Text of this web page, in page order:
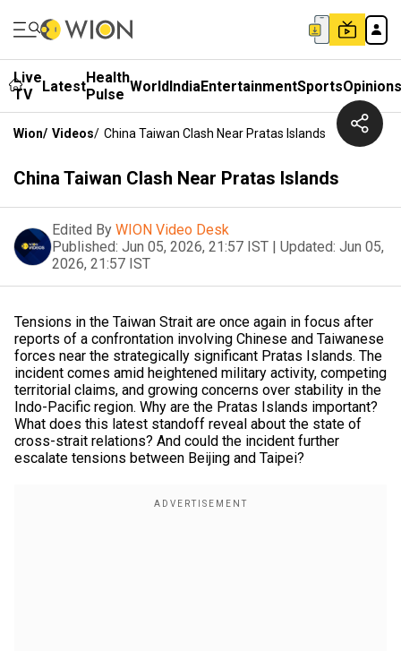
Live
TV
LatestHealth
Pulse WorldIndiaEntertainmentSportsOpinions
Wion/ Videos/ China Taiwan Clash Near Pratas Islands
China Taiwan Clash Near Pratas Islands
Edited By WION Video Desk
Published: Jun 05, 2026, 21:57 IST | Updated: Jun 05,
2026, 21:57 IST
Tensions in the Taiwan Strait are once again in focus after
reports of a confrontation involving Chinese and Taiwanese
forces near the strategically significant Pratas Islands. The
incident comes amid heightened military activity, competing
territorial claims, and growing concerns over stability in the
Indo-Pacific region. Why are the Pratas Islands important?
What does this latest standoff reveal about the state of
cross-strait relations? And could the incident further
escalate tensions between Beijing and Taipei?